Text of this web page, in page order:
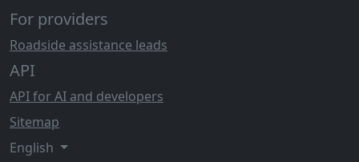
For providers
Roadside assistance leads
API
API for AI and developers
Sitemap
English